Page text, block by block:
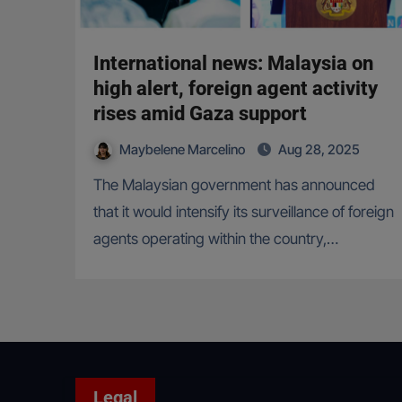
International news: Malaysia on
high alert, foreign agent activity
rises amid Gaza support
Maybelene Marcelino Aug 28, 2025
The Malaysian government has announced
that it would intensify its surveillance of foreign
agents operating within the country,…